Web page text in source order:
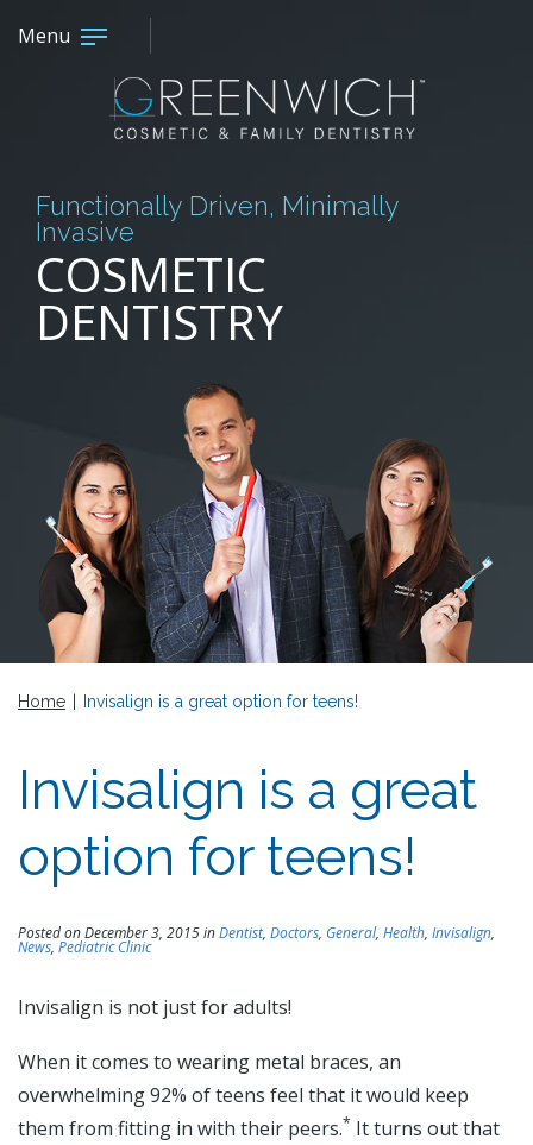
Menu
Functionally Driven, Minimally
Invasive
COSMETIC
DENTISTRY
Home Invisalign is a great option for teens!
Invisalign is a great
option for teens!
Posted on December 3, 2015 inDentist, Doctors, General, Health, Invisalign,
News, Pediatric Clinic
Invisalign is not just for adults!
When it comes to wearing metal braces, an
overwhelming 92% of teens feel that it would keep
them from fitting in with their peers.* It turns out that